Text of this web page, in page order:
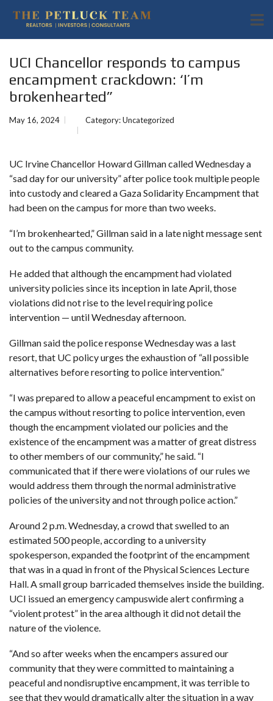
UCI Chancellor responds to campus
encampment crackdown: ‘I’m
brokenhearted”
May 16, 2024 Category:Uncategorized
UC Irvine Chancellor Howard Gillman called Wednesday a
“sad day for our university” afterpolice took multiple people
into custodyand cleared a Gaza Solidarity Encampment that
had been on the campus for more than two weeks.
“I’m brokenhearted,” Gillman said in a late night message sent
out to the campus community.
He added that although the encampment had violated
university policies since its inception in late April, those
violations did not rise to the level requiring police
intervention — until Wednesday afternoon.
Gillman said the police response Wednesday was a last
resort, that UC policy urges the exhaustion of “all possible
alternatives before resorting to police intervention.”
“I was prepared to allow a peaceful encampment to exist on
the campus without resorting to police intervention, even
though the encampment violated our policies and the
existence of the encampment was a matter of great distress
to other members of our community,” he said. “I
communicated that if there were violations of our rules we
would address them through the normal administrative
policies of the university and not through police action.”
Around 2 p.m. Wednesday, a crowd that swelled to an
estimated 500 people, according to a university
spokesperson, expanded the footprint of the encampment
that was in a quad in front of the Physical Sciences Lecture
Hall. A small group barricaded themselves inside the building.
UCI issued an emergency campuswide alert confirming a
“violent protest” in the area although it did not detail the
nature of the violence.
“And so after weeks when the encampers assured our
community that they were committed to maintaining a
peaceful and nondisruptive encampment, it was terrible to
see that they would dramatically alter the situation in a way